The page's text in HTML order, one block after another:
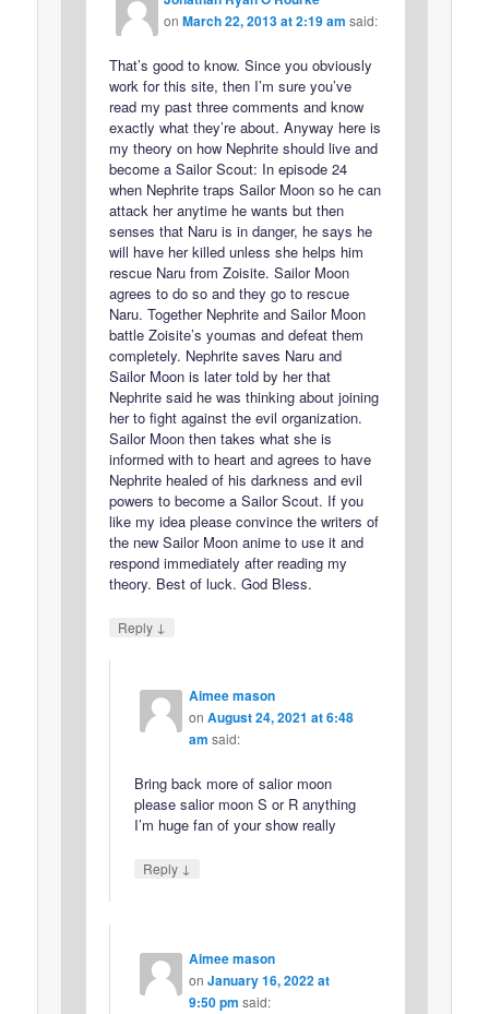
onMarch 22, 2013 at 2:19 am said:
That’s good to know. Since you obviously
work for this site, then I’m sure you’ve
read my past three comments and know
exactly what they’re about. Anyway here is
my theory on how Nephrite should live and
become a Sailor Scout: In episode 24
when Nephrite traps Sailor Moon so he can
attack her anytime he wants but then
senses that Naru is in danger, he says he
will have her killed unless she helps him
rescue Naru from Zoisite. Sailor Moon
agrees to do so and they go to rescue
Naru. Together Nephrite and Sailor Moon
battle Zoisite’s youmas and defeat them
completely. Nephrite saves Naru and
Sailor Moon is later told by her that
Nephrite said he was thinking about joining
her to fight against the evil organization.
Sailor Moon then takes what she is
informed with to heart and agrees to have
Nephrite healed of his darkness and evil
powers to become a Sailor Scout. If you
like my idea please convince the writers of
the new Sailor Moon anime to use it and
respond immediately after reading my
theory. Best of luck. God Bless.
Reply ↓
Aimee mason
on August 24, 2021 at 6:48
am said:
Bring back more of salior moon
please salior moon S or R anything
I’m huge fan of your show really
Reply ↓
Aimee mason
on January 16, 2022 at
9:50 pm said: